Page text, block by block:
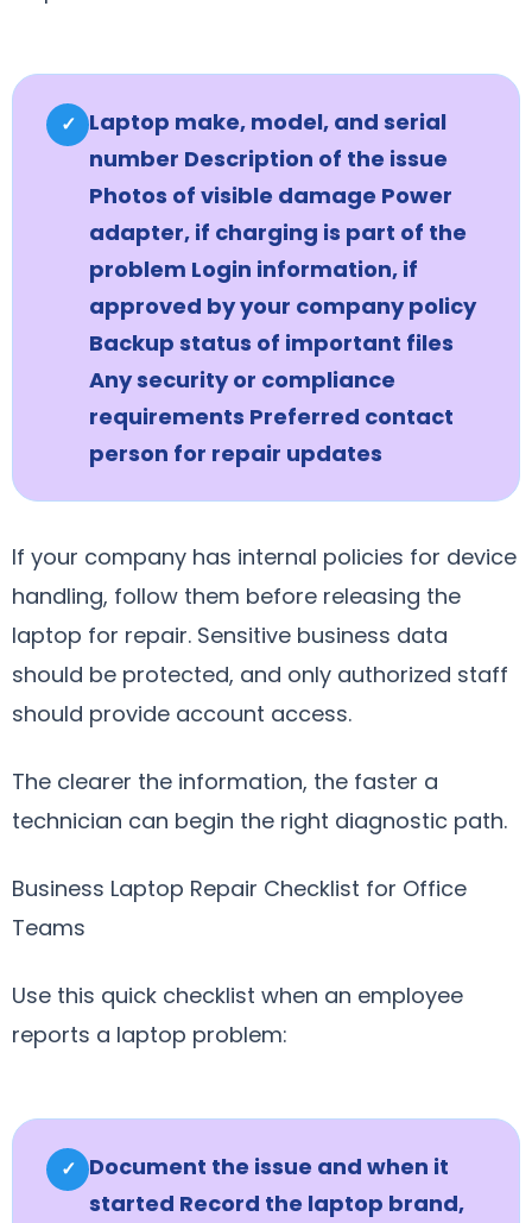
✓ Laptop make, model, and serial
number Description of the issue
Photos of visible damage Power
adapter, if charging is part of the
problem Login information, if
approved by your company policy
Backup status of important files
Any security or compliance
requirements Preferred contact
person for repair updates
If your company has internal policies for device
handling, follow them before releasing the
laptop for repair. Sensitive business data
should be protected, and only authorized staff
should provide account access.
The clearer the information, the faster a
technician can begin the right diagnostic path.
Business Laptop Repair Checklist for Office
Teams
Use this quick checklist when an employee
reports a laptop problem:
✓ Document the issue and when it
started Record the laptop brand,